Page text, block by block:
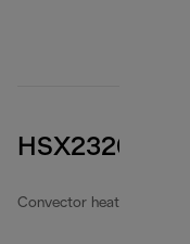
HSX2320
Convector heaters